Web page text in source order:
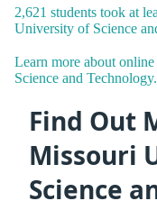
2,621 students took at
University of Science
Learn more about
Science and Technology.
Find Out
Missouri
Science